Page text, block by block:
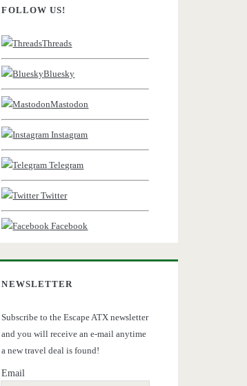
FOLLOW US!
Threads
Bluesky
Mastodon
Instagram
Telegram
Twitter
Facebook
NEWSLETTER
Subscribe to the Escape ATX newsletter
and you will receive an e-mail anytime
a new travel deal is found!
Email